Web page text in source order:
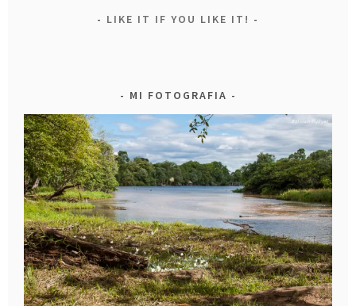
LIKE IT IF YOU LIKE IT!
MI FOTOGRAFIA